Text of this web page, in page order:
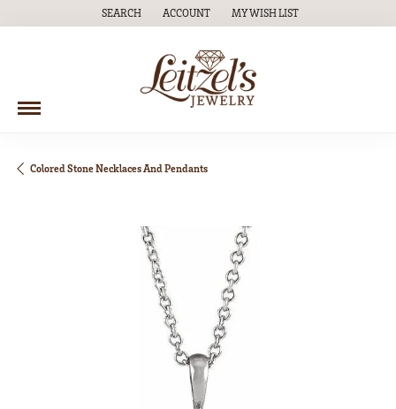
SEARCH
TOGGLE TOOLBAR SEARCH MENU
ACCOUNT
TOGGLE MY ACCOUNT MENU
MY WISH LIST
TOGGLE MY WISH LIST
Colored Stone Necklaces And Pendants